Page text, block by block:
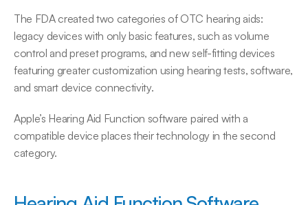
The FDA created two categories of OTC hearing aids:
legacy devices with only basic features, such as volume
control and preset programs, and new self-fitting devices
featuring greater customization using hearing tests, software,
and smart device connectivity.
Apple’s Hearing Aid Function software paired with a
compatible device places their technology in the second
category.